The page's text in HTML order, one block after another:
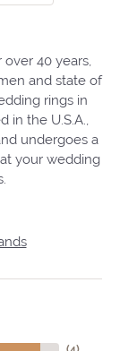
40 years,
and state of
rings in
the U.S.A.,
undergoes a
your wedding